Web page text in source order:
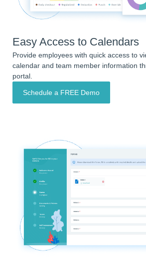
Easy Access to Calendars
Provide employees with quick access to
calendar and team member information
portal.
Schedule a FREE Demo